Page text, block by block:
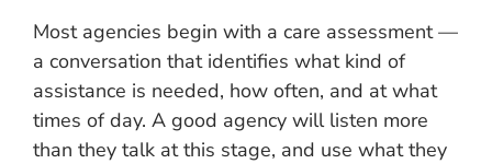
Most agencies begin with a care assessment —
a conversation that identifies what kind of
assistance is needed, how often, and at what
times of day. A good agency will listen more
than they talk at this stage, and use what they